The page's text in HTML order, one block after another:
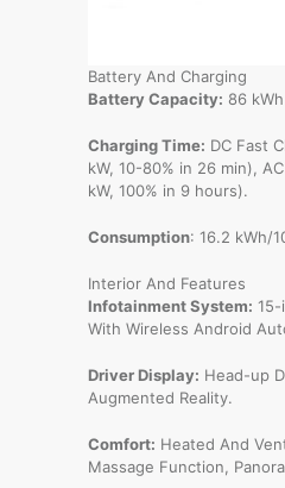
Battery And Charging
Battery Capacity: 86
Charging Time: DC Fast
kW, 10-80% in 26 min),
kW, 100% in 9 hours).
Consumption: 16.2 kWh/
Interior And Features
Infotainment System: 15-
With Wireless Android
Driver Display: Head-up
Augmented Reality.
Comfort: Heated And
Massage Function,